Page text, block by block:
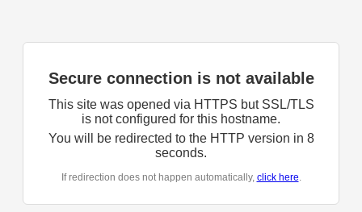
Secure connection is not available
This site was opened via HTTPS but SSL/TLS
is not configured for this hostname.
You will be redirected to the HTTP version in 8
seconds.
If redirection does not happen automatically, click here.